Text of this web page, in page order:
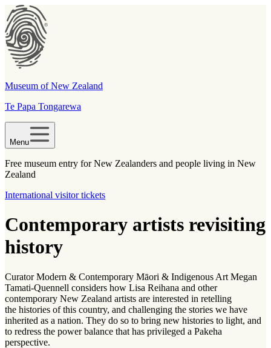
Museum of New Zealand
Te Papa Tongarewa
Menu
Free museum entry for New Zealanders and people living in New
Zealand
International visitor tickets
Contemporary artists revisiting
history
Curator Modern & Contemporary Māori & Indigenous Art Megan
Tamati-Quennell considers how Lisa Reihana and other
contemporary New Zealand artists are interested in retelling
the histories of this country, and challenging the stories we have
inherited as a nation. They do so to bring new histories to light, and
to redress the power balance that has privileged a Pakeha
perspective.